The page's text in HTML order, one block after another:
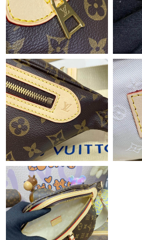
Just Sold: Liam from Austin on May 28,
Just Sold: Megan from Cleveland on Jul
Just Sold: Xander from Singapore on May
Just Sold: Wendy from Dallas on Aug 01,
Just Sold: Becky from Los Angeles on Jun
Just Sold: Isaac from Minneapolis on May
Just Sold: Diana from Washington, D.C.
11:38 AM.
Just Sold: Charlie from Minneapolis on